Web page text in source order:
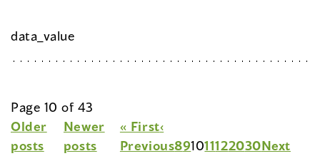
data_value
Page 10 of 43
Older
posts
Newer
posts
« First‹
Previous891011122030Next